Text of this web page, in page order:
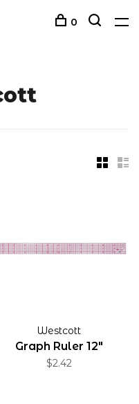
0
Westcott
Graph Ruler 12"
$2.42